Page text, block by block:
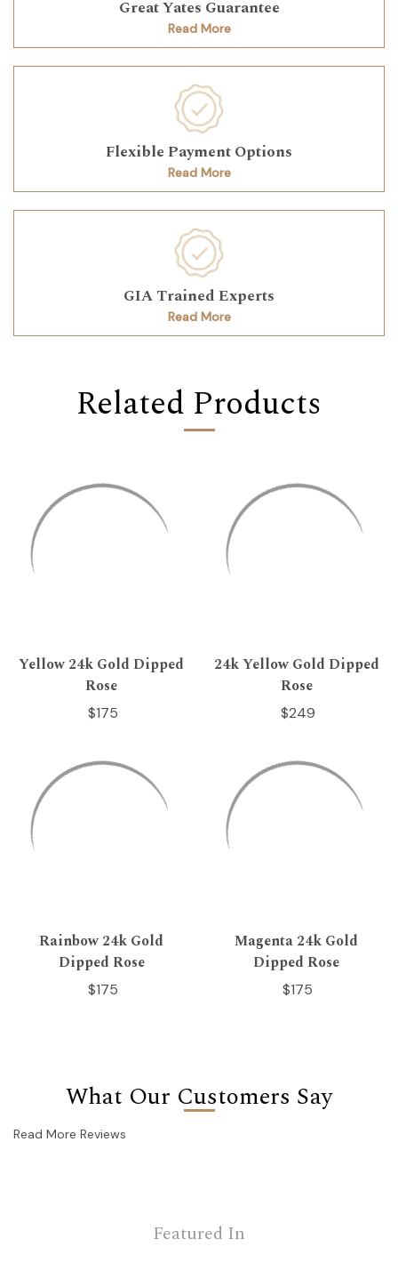
Great Yates Guarantee
Read More
Flexible Payment Options
Read More
GIA Trained Experts
Read More
Related Products
Yellow 24k Gold Dipped
Rose
$175
24k Yellow Gold Dipped
Rose
$249
Rainbow 24k Gold
Dipped Rose
$175
Magenta 24k Gold
Dipped Rose
$175
What Our Customers Say
Read More Reviews
Featured In